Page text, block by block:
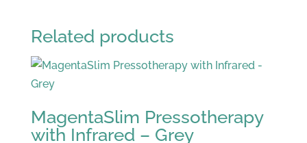
Related products
MagentaSlim Pressotherapy
with Infrared – Grey